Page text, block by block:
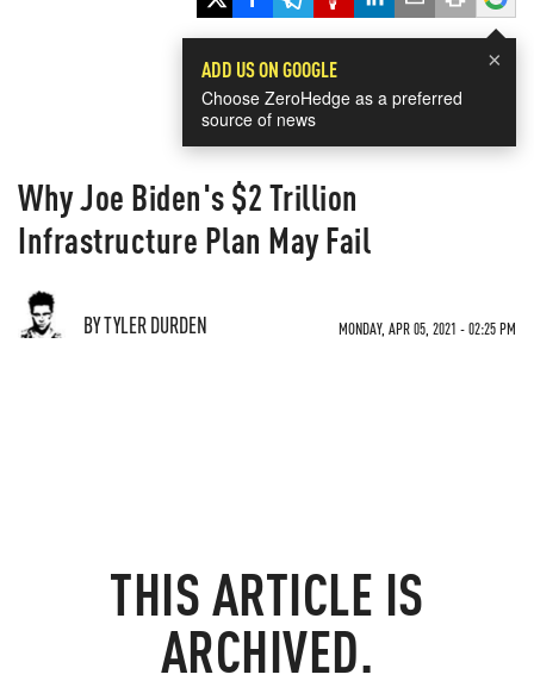
×
ADD US ON GOOGLE
Choose ZeroHedge as a preferred
source of news
Why Joe Biden's $2 Trillion
Infrastructure Plan May Fail
BY TYLER DURDEN MONDAY, APR 05, 2021 - 02:25 PM
THIS ARTICLE IS
ARCHIVED.